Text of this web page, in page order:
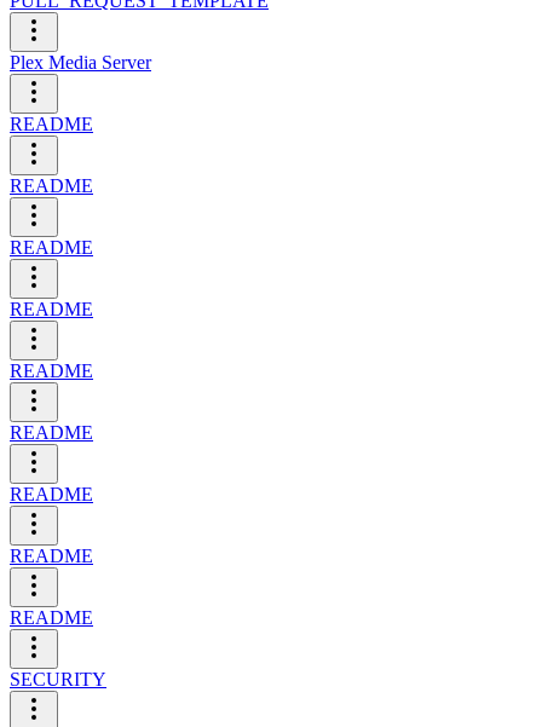
Plex Media Server
README
README
README
README
README
README
README
README
README
SECURITY